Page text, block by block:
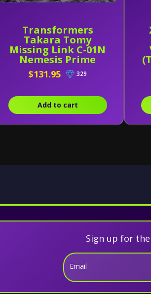
Transformers
Takara Tomy
Missing Link C-01N
Nemesis Prime
$131.95 329
Add to cart
Sign up for
Email